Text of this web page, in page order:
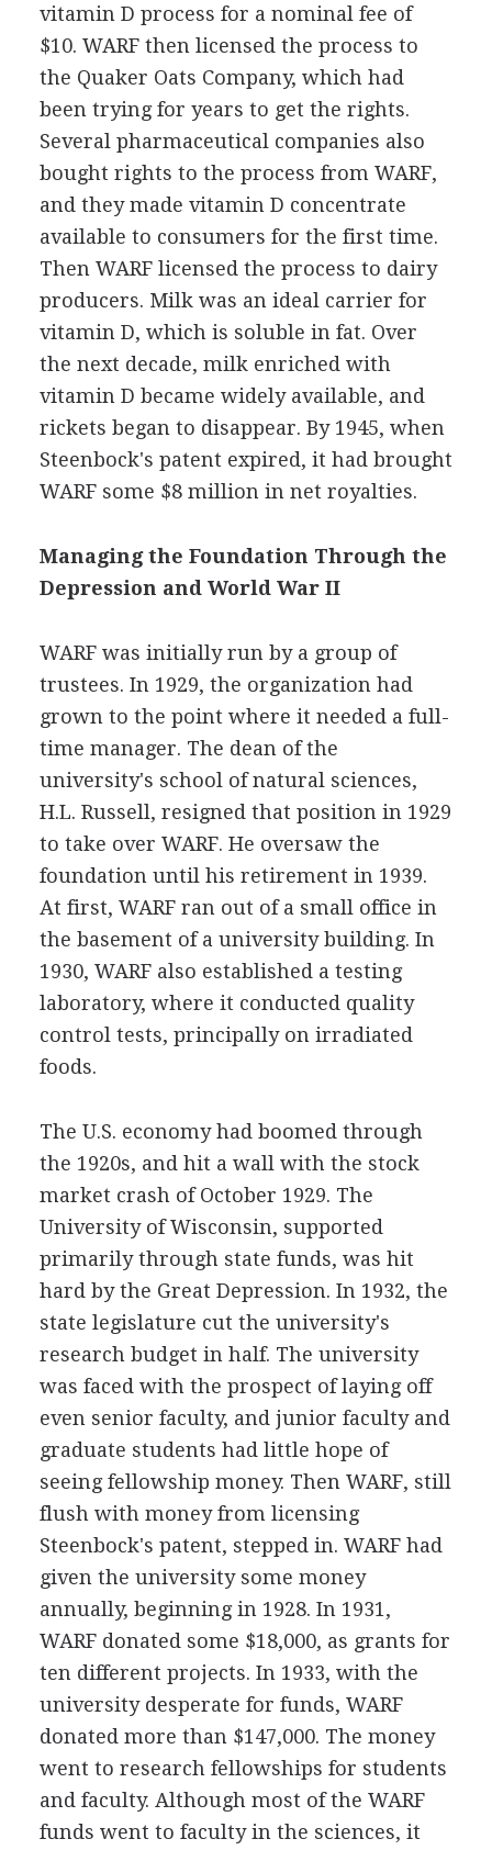
vitamin D process for a nominal fee of
$10. WARF then licensed the process to
the Quaker Oats Company, which had
been trying for years to get the rights.
Several pharmaceutical companies also
bought rights to the process from WARF,
and they made vitamin D concentrate
available to consumers for the first time.
Then WARF licensed the process to dairy
producers. Milk was an ideal carrier for
vitamin D, which is soluble in fat. Over
the next decade, milk enriched with
vitamin D became widely available, and
rickets began to disappear. By 1945, when
Steenbock's patent expired, it had brought
WARF some $8 million in net royalties.
Managing the Foundation Through the
Depression and World War II
WARF was initially run by a group of
trustees. In 1929, the organization had
grown to the point where it needed a full-
time manager. The dean of the
university's school of natural sciences,
H.L. Russell, resigned that position in 1929
to take over WARF. He oversaw the
foundation until his retirement in 1939.
At first, WARF ran out of a small office in
the basement of a university building. In
1930, WARF also established a testing
laboratory, where it conducted quality
control tests, principally on irradiated
foods.
The U.S. economy had boomed through
the 1920s, and hit a wall with the stock
market crash of October 1929. The
University of Wisconsin, supported
primarily through state funds, was hit
hard by the Great Depression. In 1932, the
state legislature cut the university's
research budget in half. The university
was faced with the prospect of laying off
even senior faculty, and junior faculty and
graduate students had little hope of
seeing fellowship money. Then WARF, still
flush with money from licensing
Steenbock's patent, stepped in. WARF had
given the university some money
annually, beginning in 1928. In 1931,
WARF donated some $18,000, as grants for
ten different projects. In 1933, with the
university desperate for funds, WARF
donated more than $147,000. The money
went to research fellowships for students
and faculty. Although most of the WARF
funds went to faculty in the sciences, it